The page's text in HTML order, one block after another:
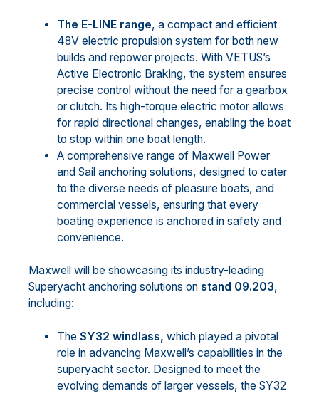
The E-LINE range, a compact and efficient
48V electric propulsion system for both new
builds and repower projects. With VETUS’s
Active Electronic Braking, the system ensures
precise control without the need for a gearbox
or clutch. Its high-torque electric motor allows
for rapid directional changes, enabling the boat
to stop within one boat length.
A comprehensive range of Maxwell Power
and Sail anchoring solutions, designed to cater
to the diverse needs of pleasure boats, and
commercial vessels, ensuring that every
boating experience is anchored in safety and
convenience.
Maxwell will be showcasing its industry-leading
Superyacht anchoring solutions on stand 09.203,
including:
The SY32 windlass, which played a pivotal
role in advancing Maxwell’s capabilities in the
superyacht sector. Designed to meet the
evolving demands of larger vessels, the SY32